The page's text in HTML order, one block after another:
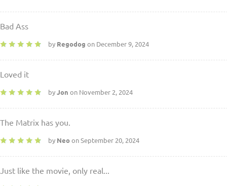
Bad Ass
by Regodog on December 9, 2024
Loved it
by Jon on November 2, 2024
The Matrix has you.
by Neo on September 20, 2024
Just like the movie, only real...